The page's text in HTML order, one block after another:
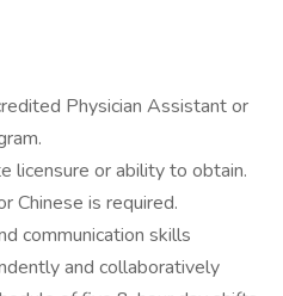
Physician Assistant or
licensure or ability to obtain.
Chinese is required.
communication skills
and collaboratively